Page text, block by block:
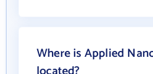
Where is Applied